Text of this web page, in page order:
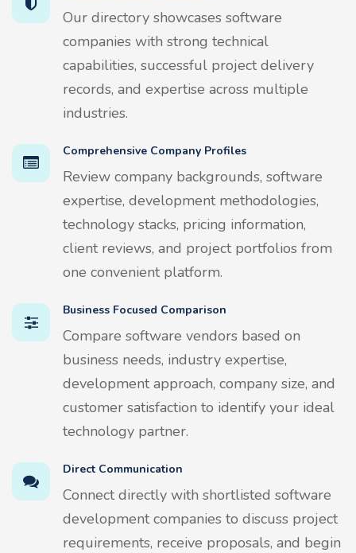
Our directory showcases software
companies with strong technical
capabilities, successful project delivery
records, and expertise across multiple
industries.
Comprehensive Company Profiles
Review company backgrounds, software
expertise, development methodologies,
technology stacks, pricing information,
client reviews, and project portfolios from
one convenient platform.
Business Focused Comparison
Compare software vendors based on
business needs, industry expertise,
development approach, company size, and
customer satisfaction to identify your ideal
technology partner.
Direct Communication
Connect directly with shortlisted software
development companies to discuss project
requirements, receive proposals, and begin